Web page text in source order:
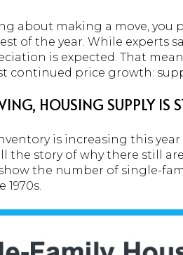
about making a move,
of the year. While experts
is expected. That
continued price growth:
HOUSING SUPPLY IS
is increasing this
the story of why there still
the number of single-